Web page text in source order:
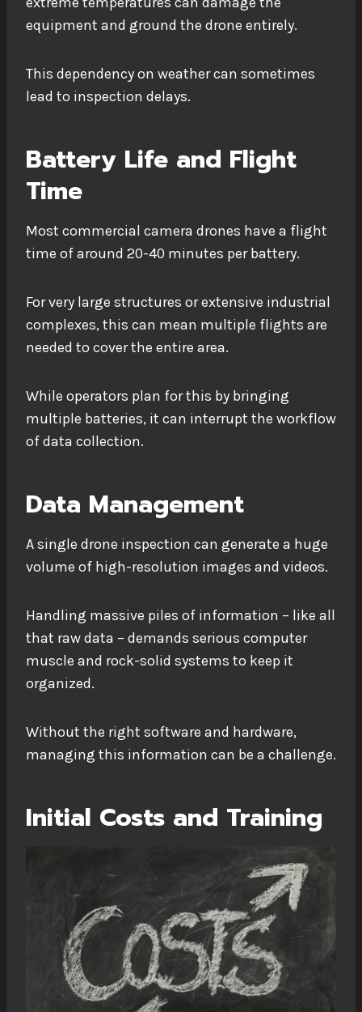
equipment and ground the drone entirely.
This dependency on weather can sometimes
lead to inspection delays.
Battery Life and Flight
Time
Most commercial camera drones have a flight
time of around 20-40 minutes per battery.
For very large structures or extensive industrial
complexes, this can mean multiple flights are
needed to cover the entire area.
While operators plan for this by bringing
multiple batteries, it can interrupt the workflow
of data collection.
Data Management
A single drone inspection can generate a huge
volume of high-resolution images and videos.
Handling massive piles of information – like all
that raw data – demands serious computer
muscle and rock-solid systems to keep it
organized.
Without the right software and hardware,
managing this information can be a challenge.
Initial Costs and Training